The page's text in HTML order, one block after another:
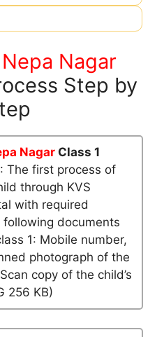
Nepa Nagar
Step by
Nagar Class 1
: The first process of
through KVS
with required
documents
1: Mobile number,
photograph of the
copy of the child’s
256 KB)